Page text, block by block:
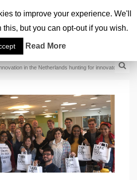
in the Netherlands hunting for innovators
to improve your experience. We'll
but you can opt-out if you wish.
Read More